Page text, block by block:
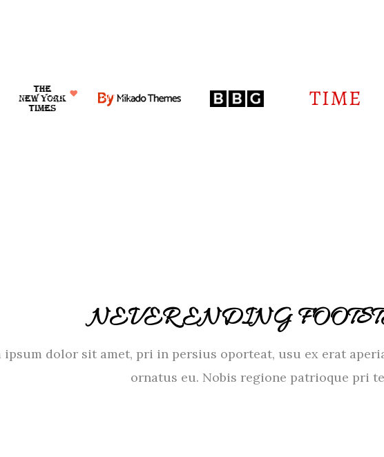
FOOD DRINKS
NEVER ENDING
ipsum dolor sit amet, pri in persius oporteat, usu ex erat
ornatus eu. Nobis regione patrioque pri